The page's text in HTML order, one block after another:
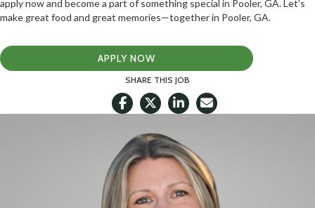
apply now and become a part of something special in Pooler, GA. Let’s
make great food and great memories—together in Pooler, GA.
APPLY NOW
SHARE THIS JOB